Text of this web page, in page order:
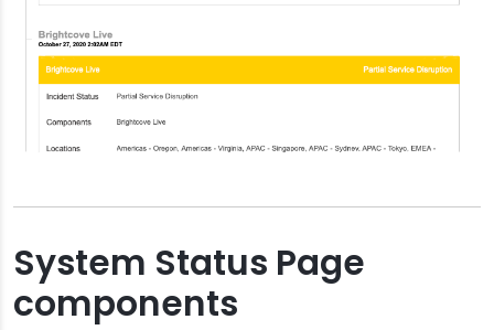
System Status Page
components